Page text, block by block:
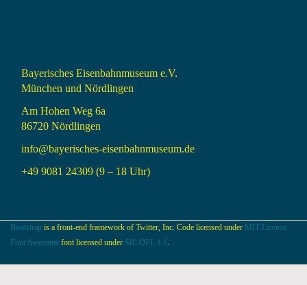
Bayerisches Eisenbahnmuseum e.V.
München und Nördlingen
Am Hohen Weg 6a
86720 Nördlingen
info@bayerisches-eisenbahnmuseum.de
+49 9081 24309 (9 – 18 Uhr)
Bootstrap is a front-end framework of Twitter, Inc. Code licensed under MIT License.
Font Awesome font licensed under SIL OFL 1.1 .